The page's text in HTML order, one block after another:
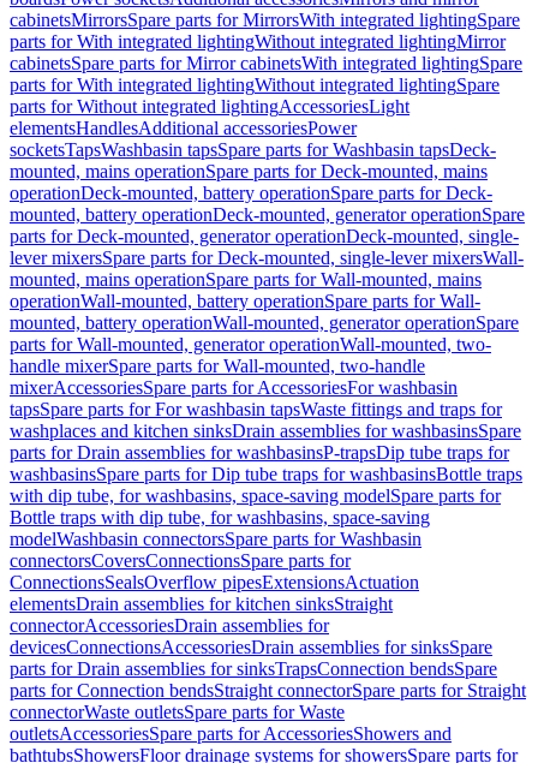
cabinetsMirrorsSpare parts for MirrorsWith integrated lightingSpare
parts for With integrated lightingWithout integrated lightingMirror
cabinetsSpare parts for Mirror cabinetsWith integrated lightingSpare
parts for With integrated lightingWithout integrated lightingSpare
parts for Without integrated lightingAccessoriesLight
elementsHandlesAdditional accessoriesPower
socketsTapsWashbasin tapsSpare parts for Washbasin tapsDeck-
mounted, mains operationSpare parts for Deck-mounted, mains
operationDeck-mounted, battery operationSpare parts for Deck-
mounted, battery operationDeck-mounted, generator operationSpare
parts for Deck-mounted, generator operationDeck-mounted, single-
lever mixersSpare parts for Deck-mounted, single-lever mixersWall-
mounted, mains operationSpare parts for Wall-mounted, mains
operationWall-mounted, battery operationSpare parts for Wall-
mounted, battery operationWall-mounted, generator operationSpare
parts for Wall-mounted, generator operationWall-mounted, two-
handle mixerSpare parts for Wall-mounted, two-handle
mixerAccessoriesSpare parts for AccessoriesFor washbasin
tapsSpare parts for For washbasin tapsWaste fittings and traps for
washplaces and kitchen sinksDrain assemblies for washbasinsSpare
parts for Drain assemblies for washbasinsP-trapsDip tube traps for
washbasinsSpare parts for Dip tube traps for washbasinsBottle traps
with dip tube, for washbasins, space-saving modelSpare parts for
Bottle traps with dip tube, for washbasins, space-saving
modelWashbasin connectorsSpare parts for Washbasin
connectorsCoversConnectionsSpare parts for
ConnectionsSealsOverflow pipesExtensionsActuation
elementsDrain assemblies for kitchen sinksStraight
connectorAccessoriesDrain assemblies for
devicesConnectionsAccessoriesDrain assemblies for sinksSpare
parts for Drain assemblies for sinksTrapsConnection bendsSpare
parts for Connection bendsStraight connectorSpare parts for Straight
connectorWaste outletsSpare parts for Waste
outletsAccessoriesSpare parts for AccessoriesShowers and
bathtubsShowersFloor drainage systems for showersSpare parts for